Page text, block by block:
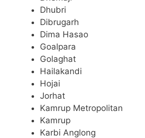
Dhubri
Dibrugarh
Dima Hasao
Goalpara
Golaghat
Hailakandi
Hojai
Jorhat
Kamrup Metropolitan
Kamrup
Karbi Anglong